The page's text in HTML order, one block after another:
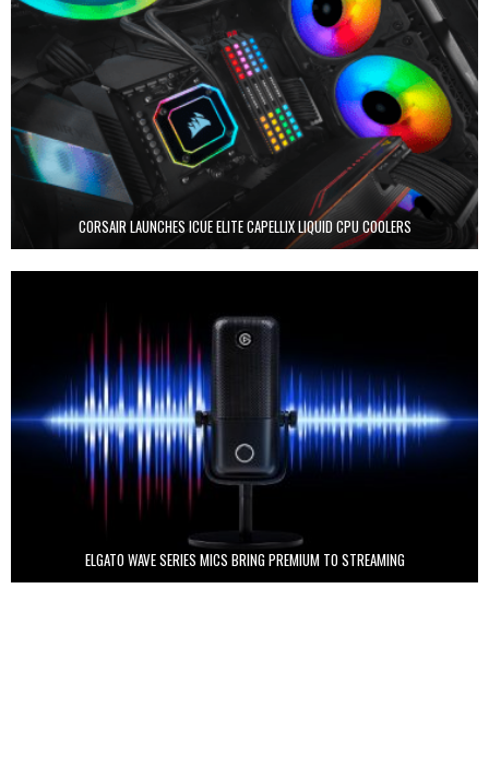
CORSAIR LAUNCHES ICUE ELITE CAPELLIX LIQUID CPU COOLERS
ELGATO WAVE SERIES MICS BRING PREMIUM TO STREAMING